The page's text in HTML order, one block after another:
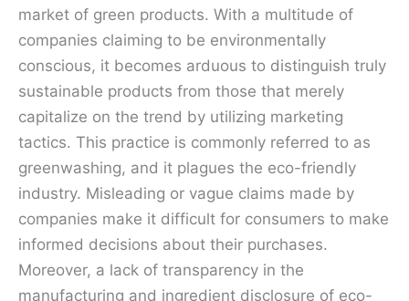
market of green products. With a multitude of
companies claiming to be environmentally
conscious, it becomes arduous to distinguish truly
sustainable products from those that merely
capitalize on the trend by utilizing marketing
tactics. This practice is commonly referred to as
greenwashing, and it plagues the eco-friendly
industry. Misleading or vague claims made by
companies make it difficult for consumers to make
informed decisions about their purchases.
Moreover, a lack of transparency in the
manufacturing and ingredient disclosure of eco-